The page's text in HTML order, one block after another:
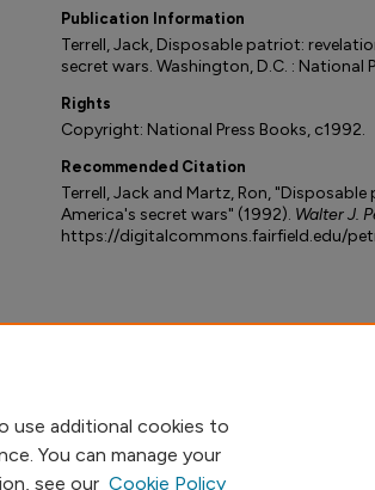
Publication Information
Terrell, Jack, Disposable patriot:
secret wars. Washington, D.C. : National
Rights
Copyright: National Press Books, c1992.
Recommended Citation
Terrell, Jack and Martz, Ron,
America's secret wars" (1992). Walter J.
https://digitalcommons.fairfield.edu/
use additional cookies to
You can manage your
see our Cookie Policy